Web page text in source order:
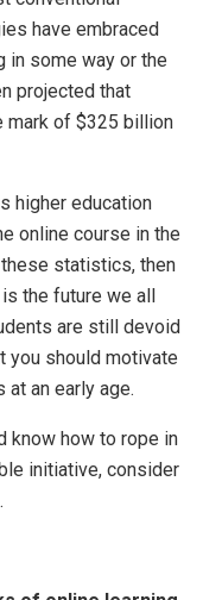
have embraced
in some way or the
projected that
mark of $325 billion
higher education
online course in the
statistics, then
the future we all
are still devoid
you should motivate
an early age.
know how to rope in
initiative, consider